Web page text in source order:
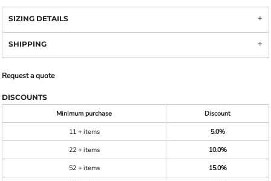
SIZING DETAILS
SHIPPING
Request a quote
DISCOUNTS
Minimum purchase
Discount
11 + items
5.0%
22 + items
10.0%
52 + items
15.0%